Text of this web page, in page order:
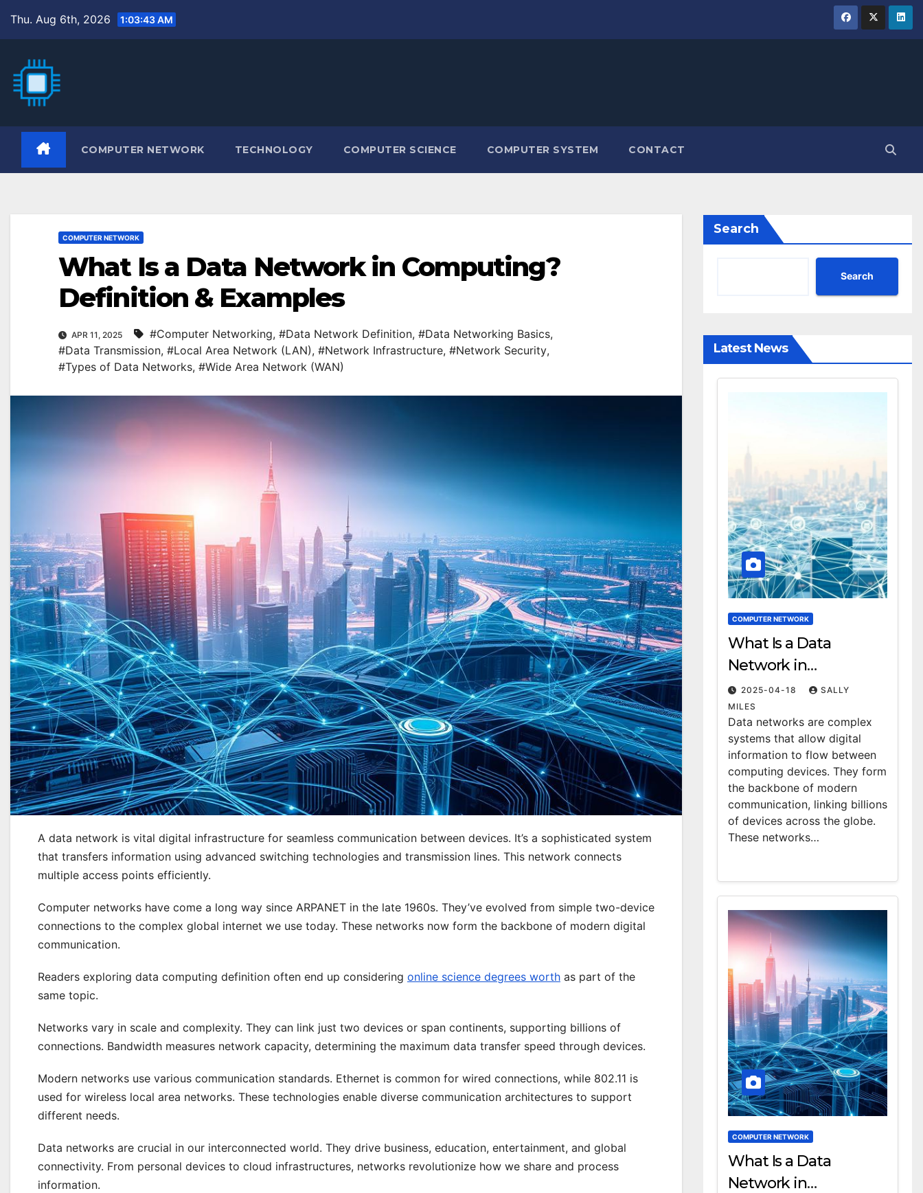
content
Thu. Aug 6th, 2026 1:03:45 AM
COMPUTER NETWORK TECHNOLOGY COMPUTER SCIENCE COMPUTER SYSTEM CONTACT
COMPUTER NETWORK
What Is a Data Network in Computing?
Definition & Examples
APR 11, 2025 #Computer Networking, #Data Network Definition, #Data Networking Basics,
#Data Transmission, #Local Area Network (LAN), #Network Infrastructure, #Network Security,
#Types of Data Networks, #Wide Area Network (WAN)
A data network is vital digital infrastructure for seamless communication between devices. It’s a sophisticated system
that transfers information using advanced switching technologies and transmission lines. This network connects
multiple access points efficiently.
Computer networks have come a long way since ARPANET in the late 1960s. They’ve evolved from simple two-device
connections to the complex global internet we use today. These networks now form the backbone of modern digital
communication.
Readers exploring data computing definition often end up considering online science degrees worth as part of the
same topic.
Networks vary in scale and complexity. They can link just two devices or span continents, supporting billions of
connections. Bandwidth measures network capacity, determining the maximum data transfer speed through devices.
Modern networks use various communication standards. Ethernet is common for wired connections, while 802.11 is
used for wireless local area networks. These technologies enable diverse communication architectures to support
different needs.
Data networks are crucial in our interconnected world. They drive business, education, entertainment, and global
connectivity. From personal devices to cloud infrastructures, networks revolutionize how we share and process
information.
Search
Search
Latest News
COMPUTER NETWORK
What Is a Data
Network in
Computing?
Definition & Examples
2025-04-18
SALLY
MILES
Data networks are complex
systems that allow digital
information to flow between
computing devices. They form
the backbone of modern
communication, linking billions
of devices across the globe.
These networks…
COMPUTER NETWORK
What Is a Data
Network in